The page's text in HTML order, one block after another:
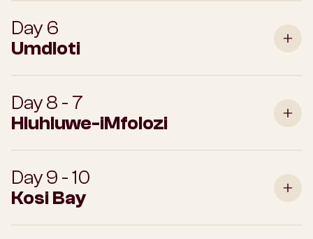
Day 6
Umdloti
Day 8 - 7
Hluhluwe-iMfolozi
Day 9 - 10
Kosi Bay